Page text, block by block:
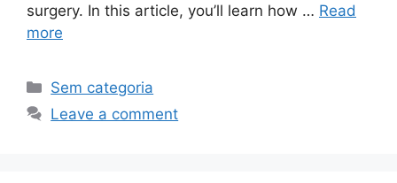
surgery. In this article, you’ll learn how … Read
more
Sem categoria
Leave a comment